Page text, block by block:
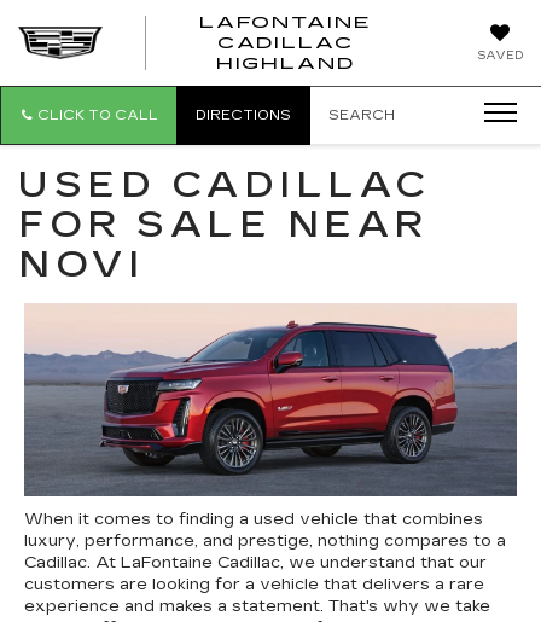
SAVED
LAFONTAINE
CADILLAC
HIGHLAND
CLICK TO CALL DIRECTIONS SEARCH
USED CADILLAC
FOR SALE NEAR
NOVI
When it comes to finding a used vehicle that combines
luxury, performance, and prestige, nothing compares to a
Cadillac. At LaFontaine Cadillac, we understand that our
customers are looking for a vehicle that delivers a rare
experience and makes a statement. That's why we take